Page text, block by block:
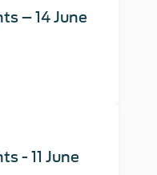
– 14 June
- 11 June